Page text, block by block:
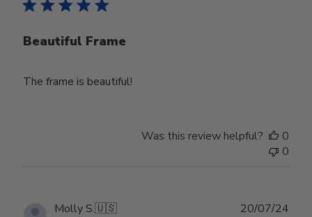
Beautiful Frame
The frame is beautiful!
Was this review helpful?
0
0
Molly S.🇺🇸 20/07/24